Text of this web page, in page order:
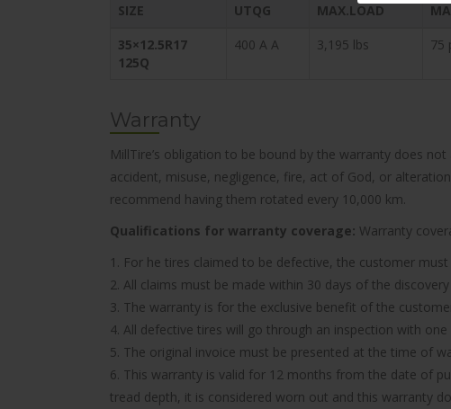
SIZE
UTQG MAX.LOAD
35×12.5R17
125Q
400 A A 3,195 lbs 75
Warranty
MillTire’s obligation to be bound by the warranty does
accident, misuse, negligence, fire, act of God, or
recommend having them rotated every 10,000 km.
Qualifications for warranty coverage: Warranty
1. For he tires claimed to be defective, the customer
2. All claims must be made within 30 days of the
3. The warranty is for the exclusive benefit of the
4. All defective tires will go through an inspection with
5. The original invoice must be presented at the time of
6. This warranty is valid for 12 months from the date of
tread depth, it is considered worn out and this warranty